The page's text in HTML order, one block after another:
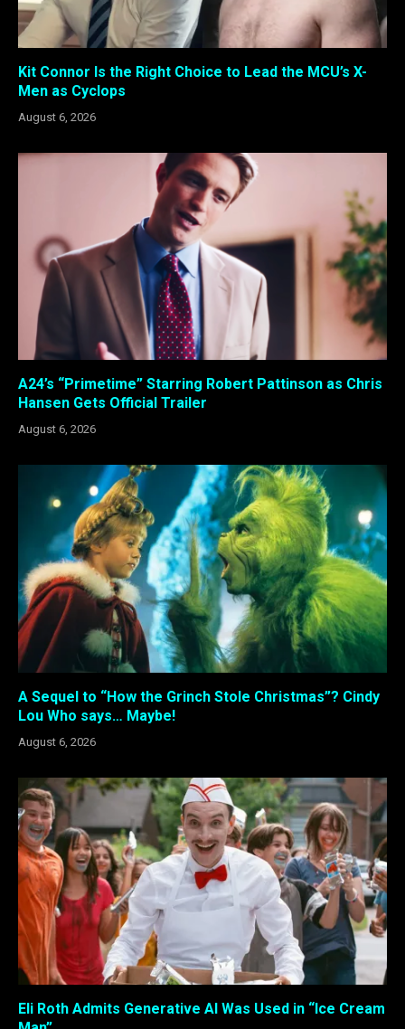
Kit Connor Is the Right Choice to Lead the MCU’s X-
Men as Cyclops
August 6, 2026
A24’s “Primetime” Starring Robert Pattinson as Chris
Hansen Gets Official Trailer
August 6, 2026
A Sequel to “How the Grinch Stole Christmas”? Cindy
Lou Who says… Maybe!
August 6, 2026
Eli Roth Admits Generative AI Was Used in “Ice Cream